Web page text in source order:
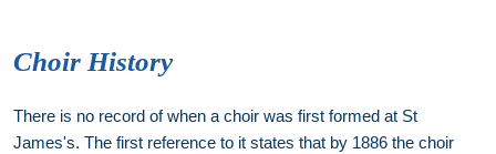
Choir History
There is no record of when a choir was first formed at St
James's. The first reference to it states that by 1886 the choir